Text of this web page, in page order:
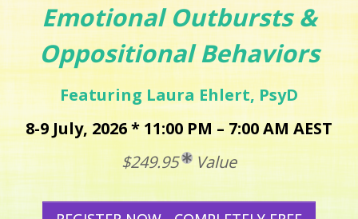
Emotional Outbursts &
Oppositional Behaviors
Featuring Laura Ehlert, PsyD
8-9 July, 2026 * 11:00 PM – 7:00 AM AEST
$249.95
Value